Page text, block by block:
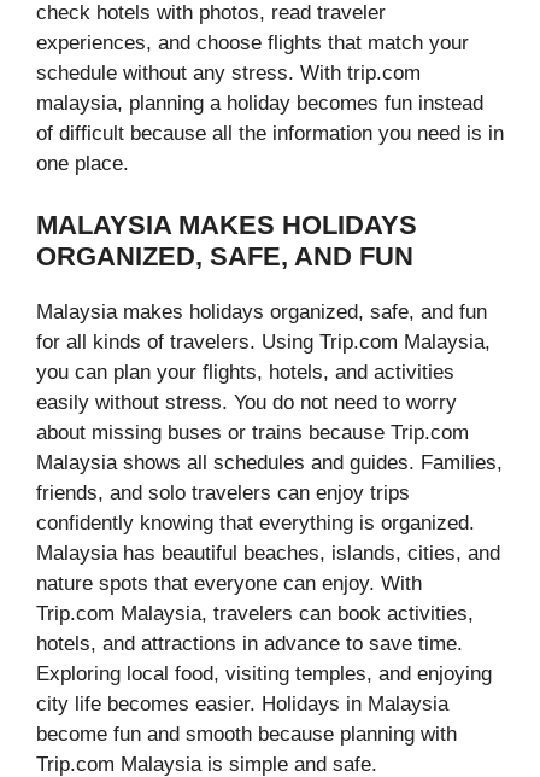
check hotels with photos, read traveler
experiences, and choose flights that match your
schedule without any stress. With trip.com
malaysia, planning a holiday becomes fun instead
of difficult because all the information you need is in
one place.
MALAYSIA MAKES HOLIDAYS
ORGANIZED, SAFE, AND FUN
Malaysia makes holidays organized, safe, and fun
for all kinds of travelers. Using Trip.com Malaysia,
you can plan your flights, hotels, and activities
easily without stress. You do not need to worry
about missing buses or trains because Trip.com
Malaysia shows all schedules and guides. Families,
friends, and solo travelers can enjoy trips
confidently knowing that everything is organized.
Malaysia has beautiful beaches, islands, cities, and
nature spots that everyone can enjoy. With
Trip.com Malaysia, travelers can book activities,
hotels, and attractions in advance to save time.
Exploring local food, visiting temples, and enjoying
city life becomes easier. Holidays in Malaysia
become fun and smooth because planning with
Trip.com Malaysia is simple and safe.